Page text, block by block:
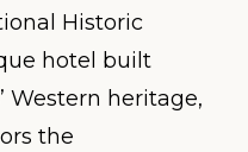
Historic
hotel built
Western heritage,
the